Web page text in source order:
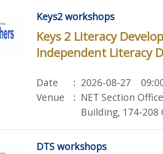
Keys2 workshops
Keys 2 Literacy
Independent Literacy
Date
2026-08-27
Venue
NET Section
Building, 174-208
DTS workshops